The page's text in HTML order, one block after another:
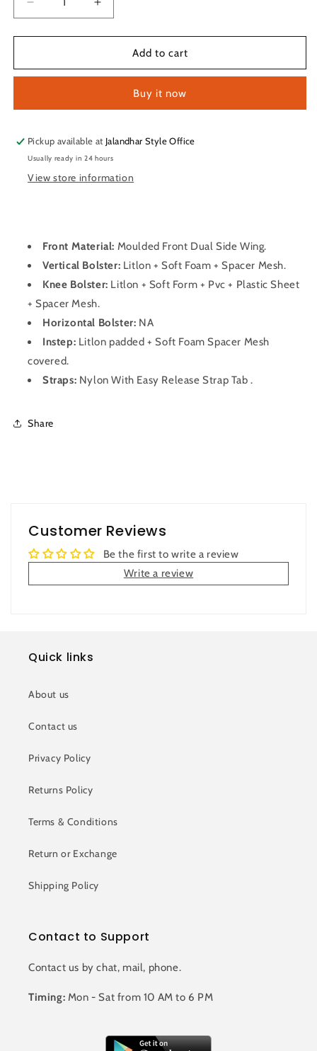
Decrease
quantity
for
Xtralite
Pads
Increase
quantity
for
Protos
Xtralite
Batting
Pads
Add to cart
Buy it now
Pickup available at Jalandhar Style Office
Usually ready in 24 hours
View store information
Front Material: Moulded Front Dual Side Wing.
Vertical Bolster: Litlon + Soft Foam + Spacer Mesh.
Knee Bolster: Litlon + Soft Form + Pvc + Plastic Sheet
+ Spacer Mesh.
Horizontal Bolster: NA
Instep: Litlon padded + Soft Foam Spacer Mesh
covered.
Straps: Nylon With Easy Release Strap Tab .
Share
Customer Reviews
Be the first to write a review
Write a review
Quick links
About us
Contact us
Privacy Policy
Returns Policy
Terms & Conditions
Return or Exchange
Shipping Policy
Contact to Support
Contact us by chat, mail, phone.
Timing: Mon - Sat from 10 AM to 6 PM